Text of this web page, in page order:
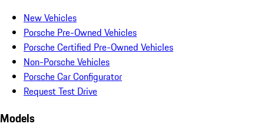
New Vehicles
Porsche Pre-Owned Vehicles
Porsche Certified Pre-Owned Vehicles
Non-Porsche Vehicles
Porsche Car Configurator
Request Test Drive
Models